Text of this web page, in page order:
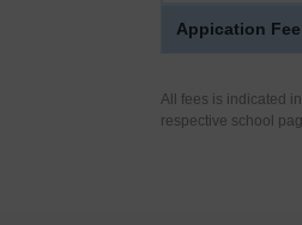
Appication
All fees is indicated
respective school